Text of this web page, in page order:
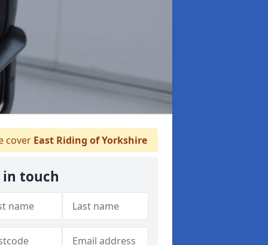
cover East Riding of Yorkshire
in touch